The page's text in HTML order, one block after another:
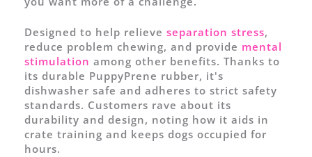
Designed to help relieve separation stress,
reduce problem chewing, and provide mental
stimulation among other benefits. Thanks to
its durable PuppyPrene rubber, it's
dishwasher safe and adheres to strict safety
standards. Customers rave about its
durability and design, noting how it aids in
crate training and keeps dogs occupied for
hours.